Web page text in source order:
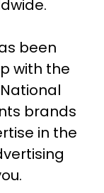
been
with the
brands
in the